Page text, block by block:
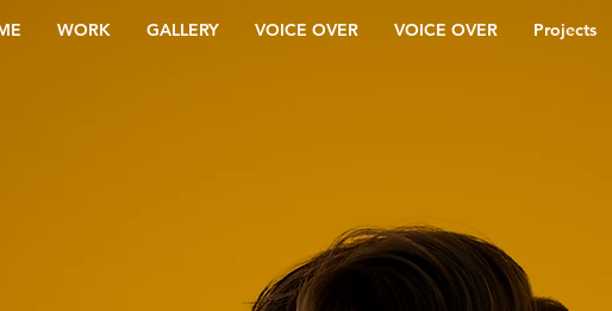
WORK GALLERY VOICE OVER VOICE OVER Projects